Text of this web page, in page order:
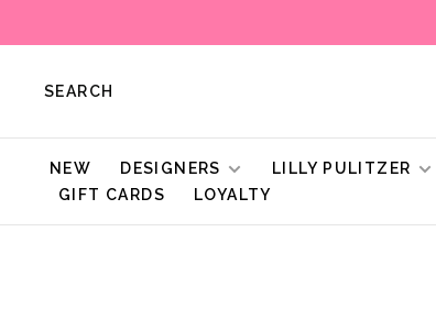
SEARCH
NEW DESIGNERS LILLY PULITZER
GIFT CARDS
LOYALTY